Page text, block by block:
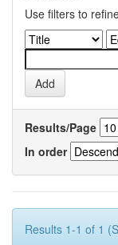
Use filters to
Results/Page
In order
Results 1-1 of 1